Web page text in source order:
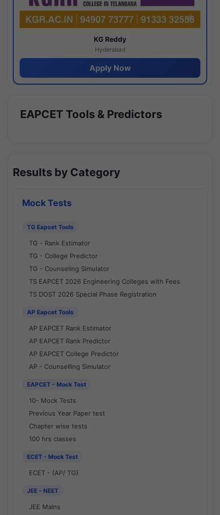
KG Reddy
Hyderabad
Apply Now
EAPCET Tools & Predictors
Results by Category
Mock Tests
TG Eapcet Tools
TG - Rank Estimator
TG - College Predictor
TG - Counseling Simulator
TS EAPCET 2026 Engineering Colleges with Fees
TS DOST 2026 Special Phase Registration
AP Eapcet Tools
AP EAPCET Rank Estimator
AP EAPCET Rank Predictor
AP EAPCET College Predictor
AP - Counselling Simulator
EAPCET - Mock Test
10- Mock Tests
Previous Year Paper test
Chapter wise tests
100 hrs classes
ECET - Mock Test
ECET - (AP/ TG)
JEE - NEET
JEE Mains